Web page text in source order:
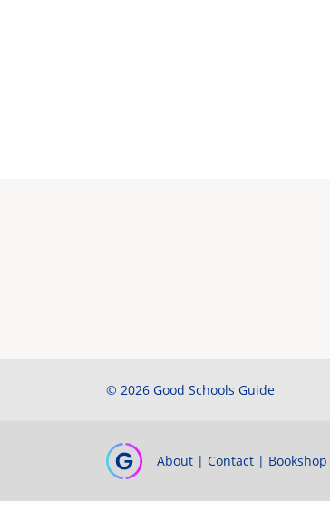
© 2026 Good Schools Guide
About | Contact | Bookshop